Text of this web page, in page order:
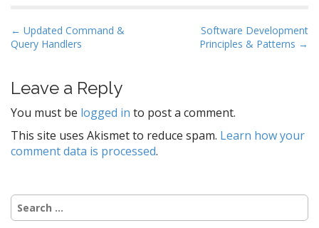
P
o
t
n
v
i
a
t
← Updated Command &
Query Handlers
Software Development
Principles & Patterns →
Leave a Reply
You must be logged in to post a comment.
This site uses Akismet to reduce spam. Learn how your
comment data is processed.
Search
for: